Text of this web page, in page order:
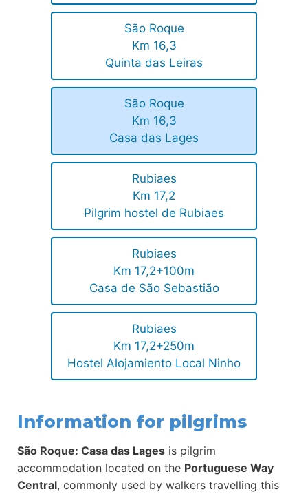
São Roque
Km 16,3
Quinta das Leiras
São Roque
Km 16,3
Casa das Lages
Rubiaes
Km 17,2
Pilgrim hostel de Rubiaes
Rubiaes
Km 17,2+100m
Casa de São Sebastião
Rubiaes
Km 17,2+250m
Hostel Alojamiento Local Ninho
Information for pilgrims
São Roque: Casa das Lages is pilgrim
accommodation located on the Portuguese Way
Central, commonly used by walkers travelling this